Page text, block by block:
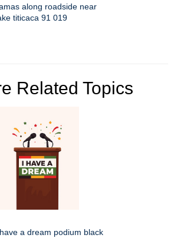
along roadside near
titicaca 91 019
Related Topics
a dream podium black